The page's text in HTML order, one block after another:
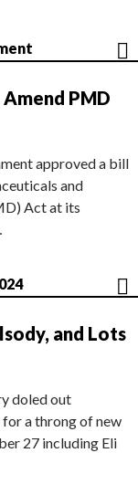
PMD
approved a bill
and
Act at its
and Lots
doled out
a throng of new
27 including Eli